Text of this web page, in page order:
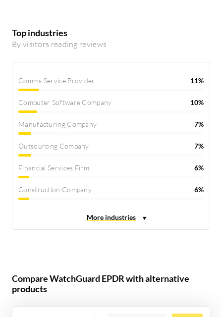
Top industries
By visitors reading reviews
Comms Service Provider 11%
Computer Software Company 10%
Manufacturing Company 7%
Outsourcing Company 7%
Financial Services Firm 6%
Construction Company 6%
Compare WatchGuard EPDR with alternative
products